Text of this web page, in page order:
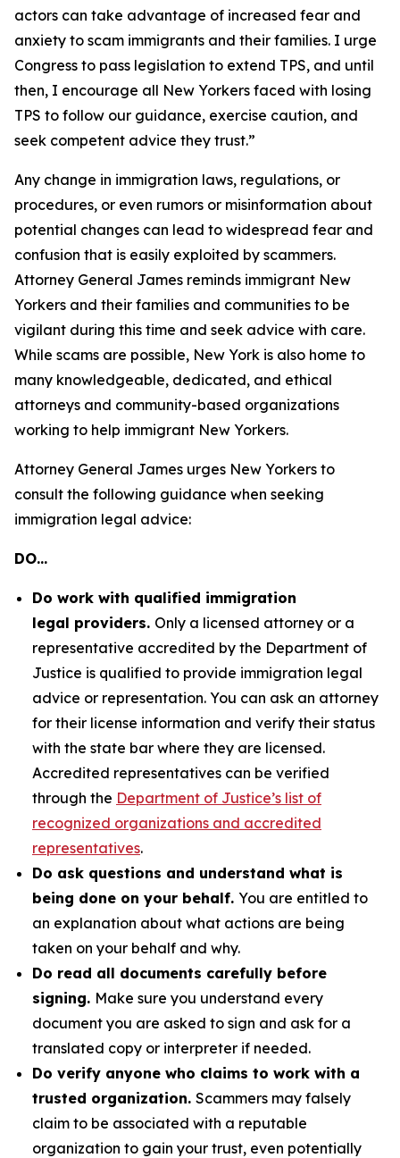
actors can take advantage of increased fear and
anxiety to scam immigrants and their families. I urge
Congress to pass legislation to extend TPS, and until
then, I encourage all New Yorkers faced with losing
TPS to follow our guidance, exercise caution, and
seek competent advice they trust.”
Any change in immigration laws, regulations, or
procedures, or even rumors or misinformation about
potential changes can lead to widespread fear and
confusion that is easily exploited by scammers.
Attorney General James reminds immigrant New
Yorkers and their families and communities to be
vigilant during this time and seek advice with care.
While scams are possible, New York is also home to
many knowledgeable, dedicated, and ethical
attorneys and community-based organizations
working to help immigrant New Yorkers.
Attorney General James urges New Yorkers to
consult the following guidance when seeking
immigration legal advice:
DO…
Do work with qualified immigration
legal providers. Only a licensed attorney or a
representative accredited by the Department of
Justice is qualified to provide immigration legal
advice or representation. You can ask an attorney
for their license information and verify their status
with the state bar where they are licensed.
Accredited representatives can be verified
through the Department of Justice’s list of
recognized organizations and accredited
representatives.
Do ask questions and understand what is
being done on your behalf. You are entitled to
an explanation about what actions are being
taken on your behalf and why.
Do read all documents carefully before
signing. Make sure you understand every
document you are asked to sign and ask for a
translated copy or interpreter if needed.
Do verify anyone who claims to work with a
trusted organization. Scammers may falsely
claim to be associated with a reputable
organization to gain your trust, even potentially